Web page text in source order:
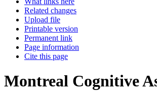
Related changes
Upload file
Printable version
Permanent link
Page information
Cite this page
Montreal Cognitive